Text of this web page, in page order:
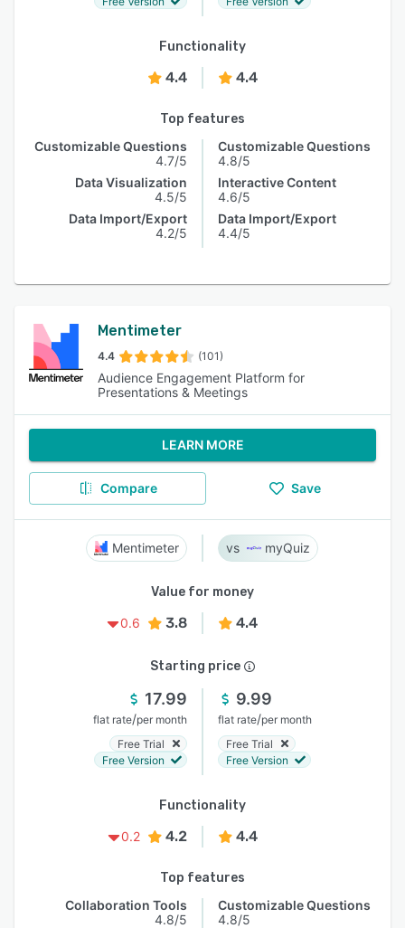
Functionality
4.4 4.4
Top features
Customizable Questions
4.7/5
Data Visualization
4.5/5
Data Import/Export
4.2/5
Customizable Questions
4.8/5
Interactive Content
4.6/5
Data Import/Export
4.4/5
Mentimeter
4.4 (101)
Audience Engagement Platform for
Presentations & Meetings
LEARN MORE
Compare Save
Mentimeter myQuiz
Value for money
0.6
3.8 4.4
Starting price
17.99
flat rate/per month
Free Trial
Free Version
9.99
flat rate/per month
Free Trial
Free Version
Functionality
0.2
4.2 4.4
Top features
Collaboration Tools
4.8/5
Customizable Questions
4.8/5